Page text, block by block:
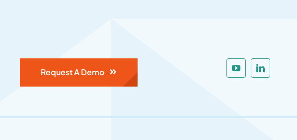
Request A Demo